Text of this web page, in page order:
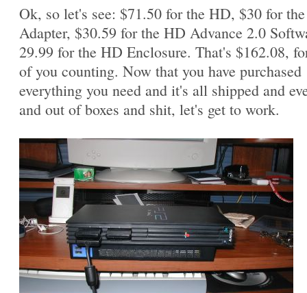
Ok, so let's see: $71.50 for the HD, $30 for
Adapter, $30.59 for the HD Advance 2.0
29.99 for the HD Enclosure. That's $162.08,
of you counting. Now that you have purchased
everything you need and it's all shipped and
and out of boxes and shit, let's get to work.